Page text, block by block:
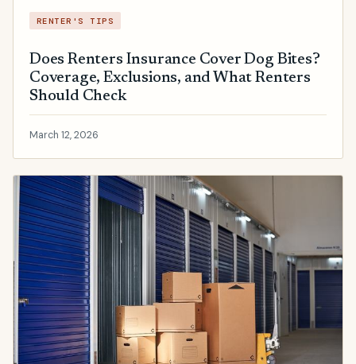
RENTER'S TIPS
Does Renters Insurance Cover Dog Bites?
Coverage, Exclusions, and What Renters
Should Check
March 12, 2026